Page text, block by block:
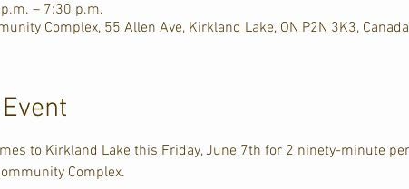
– 7:30 p.m.
Complex, 55 Allen Ave, Kirkland Lake, ON P2N 3K3, Canada
to Kirkland Lake this Friday, June 7th for 2 ninety-minute
Complex.